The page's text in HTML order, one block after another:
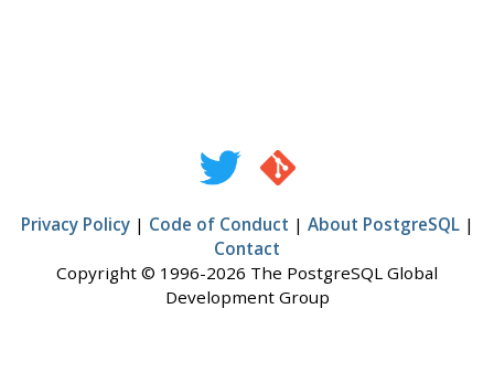
Privacy Policy| Code of Conduct | About PostgreSQL|
Contact
Copyright © 1996-2026 The PostgreSQL Global
Development Group